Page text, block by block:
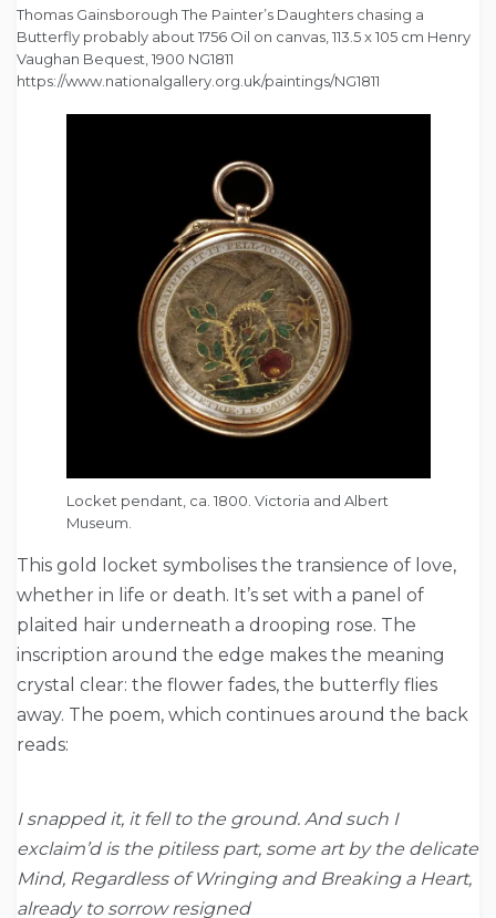
Thomas Gainsborough The Painter’s Daughters chasing a
Butterfly probably about 1756 Oil on canvas, 113.5 x 105 cm Henry
Vaughan Bequest, 1900 NG1811
https://www.nationalgallery.org.uk/paintings/NG1811
Locket pendant, ca. 1800. Victoria and Albert
Museum.
This gold locket symbolises the transience of love,
whether in life or death. It’s set with a panel of
plaited hair underneath a drooping rose. The
inscription around the edge makes the meaning
crystal clear: the flower fades, the butterfly flies
away. The poem, which continues around the back
reads:
I snapped it, it fell to the ground. And such I
exclaim’d is the pitiless part, some art by the delicate
Mind, Regardless of Wringing and Breaking a Heart,
already to sorrow resigned